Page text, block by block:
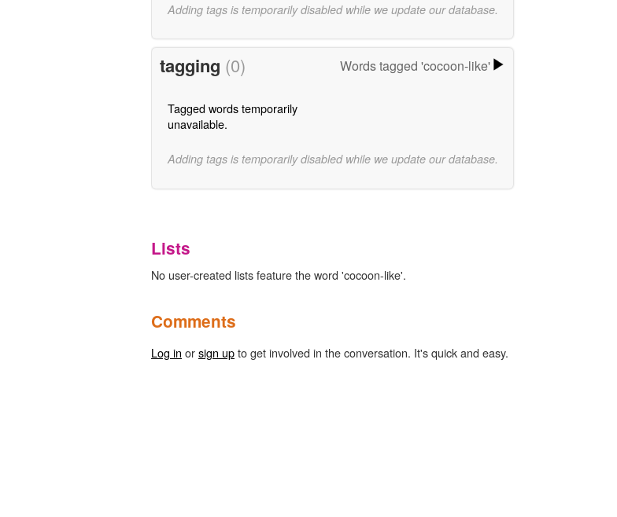
Adding tags is temporarily disabled while we update our database.
tagging (0) Words tagged 'cocoon-like'
Tagged words temporarily
unavailable.
Adding tags is temporarily disabled while we update our database.
Lists
No user-created lists feature the word 'cocoon-like'.
Comments
Log in orsign upto get involved in the conversation. It's quick and easy.